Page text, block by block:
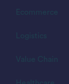
Ecommerce
Logistics
Value Chain